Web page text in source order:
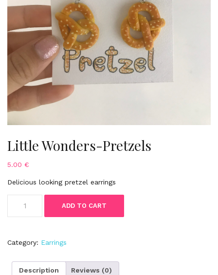
Little Wonders-Pretzels
5.00 €
Delicious looking pretzel earrings
Wonders-
Pretzels
ADD TO CART
Category: Earrings
Description Reviews (0)